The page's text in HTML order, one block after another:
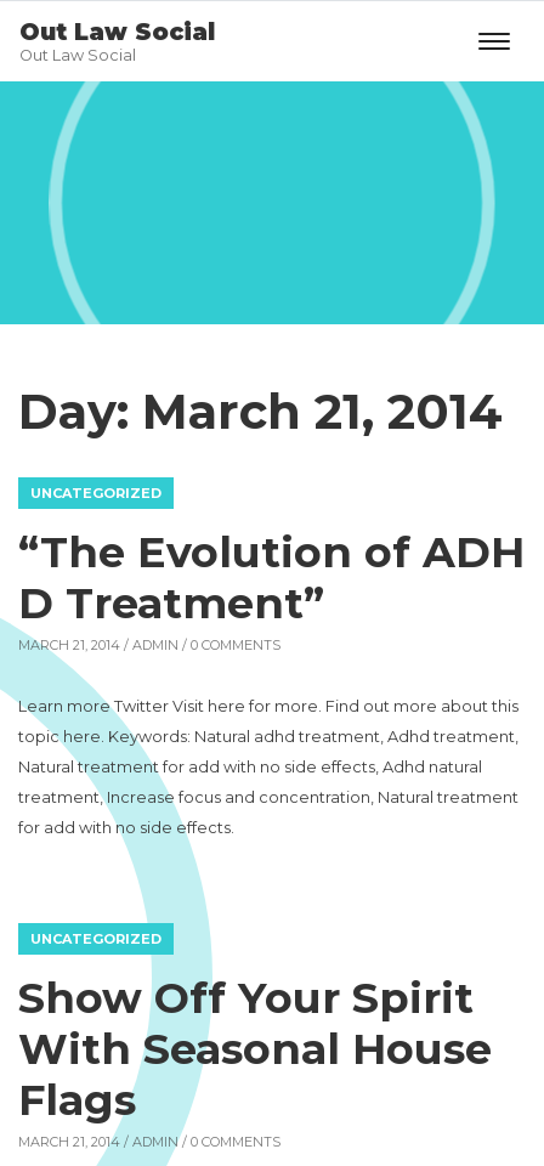
Out Law Social
Out Law Social
Day: March 21, 2014
UNCATEGORIZED
“The Evolution of ADH
D Treatment”
MARCH 21, 2014 / ADMIN / 0 COMMENTS
Learn more Twitter Visit here for more. Find out more about this
topic here. Keywords: Natural adhd treatment, Adhd treatment,
Natural treatment for add with no side effects, Adhd natural
treatment, Increase focus and concentration, Natural treatment
for add with no side effects.
UNCATEGORIZED
Show Off Your Spirit
With Seasonal House
Flags
MARCH 21, 2014 / ADMIN/ 0 COMMENTS